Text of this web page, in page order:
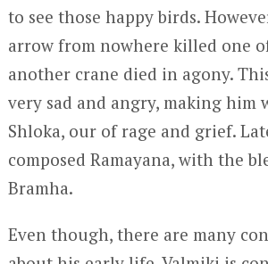
to see those happy birds.
arrow from nowhere killed one
another crane died in agony.
very sad and angry, making him
Shloka, our of rage and grief.
composed Ramayana, with the
Bramha.
Even though, there are many